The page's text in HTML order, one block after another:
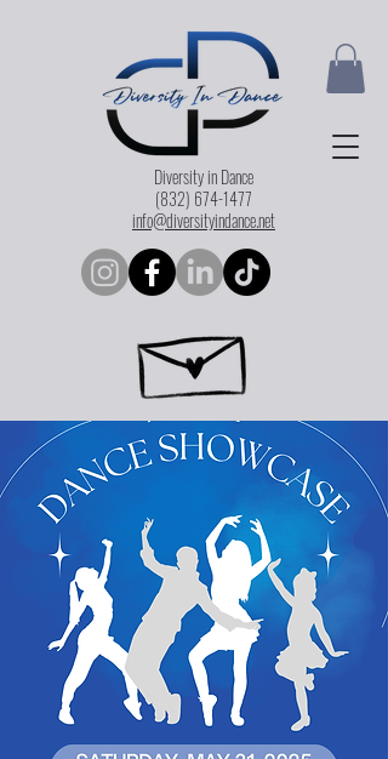
Diversity in Dance
(832) 674-1477
info@diversityindance.net